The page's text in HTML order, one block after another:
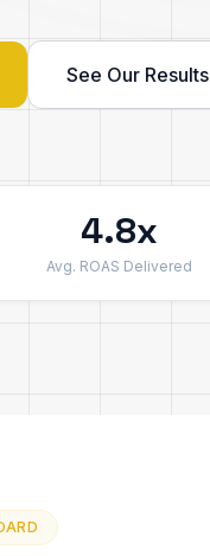
See Our Results
4.8x
Avg. ROAS Delivered